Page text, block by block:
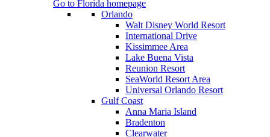
Go to Florida homepage
Orlando
Walt Disney World Resort
International Drive
Kissimmee Area
Lake Buena Vista
Reunion Resort
SeaWorld Resort Area
Universal Orlando Resort
Gulf Coast
Anna Maria Island
Bradenton
Clearwater